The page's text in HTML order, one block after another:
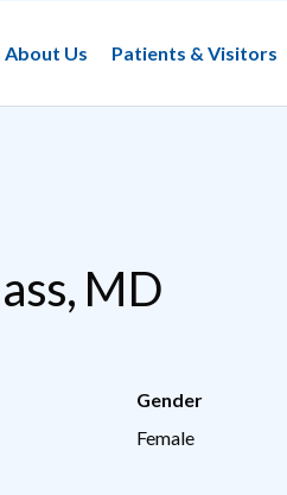
About Us
Patients & Visitors
MD
Gender
Female